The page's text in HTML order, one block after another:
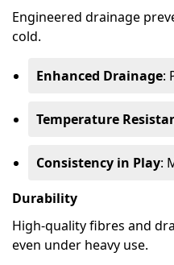
Engineered drainage
cold.
Enhanced Drainage:
Temperature
Consistency in Play:
Durability
High-quality fibres and
even under heavy use.